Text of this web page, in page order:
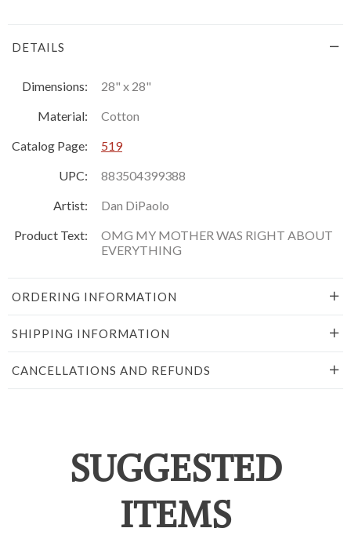
DETAILS
Dimensions:
28" x 28"
Material:
Cotton
Catalog Page:
519
UPC:
883504399388
Artist:
Dan DiPaolo
Product Text:
OMG MY MOTHER WAS RIGHT ABOUT
EVERYTHING
ORDERING INFORMATION
SHIPPING INFORMATION
CANCELLATIONS AND REFUNDS
SUGGESTED
ITEMS